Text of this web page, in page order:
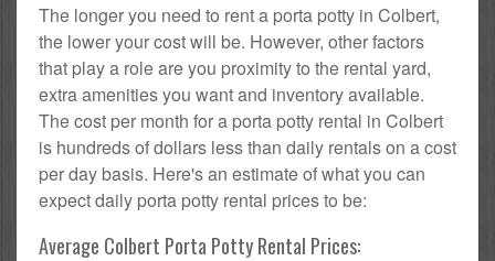
The longer you need to rent a porta potty in Colbert,
the lower your cost will be. However, other factors
that play a role are you proximity to the rental yard,
extra amenities you want and inventory available.
The cost per month for a porta potty rental in Colbert
is hundreds of dollars less than daily rentals on a cost
per day basis. Here's an estimate of what you can
expect daily porta potty rental prices to be:
Average Colbert Porta Potty Rental Prices: